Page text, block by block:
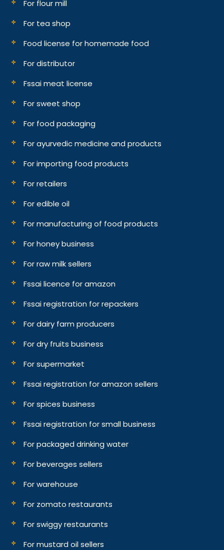
For flour mill
For tea shop
Food license for homemade food
For distributor
Fssai meat license
For sweet shop
For food packaging
For ayurvedic medicine and products
For importing food products
For retailers
For edible oil
For manufacturing of food products
For honey business
For raw milk sellers
Fssai licence for amazon
Fssai registration for repackers
For dairy farm producers
For dry fruits business
For supermarket
Fssai registration for amazon sellers
For spices business
Fssai registration for small business
For packaged drinking water
For beverages sellers
For warehouse
For zomato restaurants
For swiggy restaurants
For mustard oil sellers